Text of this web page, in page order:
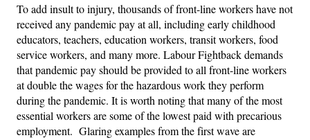
To add insult to injury, thousands of front-line workers have not
received any pandemic pay at all, including early childhood
educators, teachers, education workers, transit workers, food
service workers, and many more. Labour Fightback demands
that pandemic pay should be provided to all front-line workers
at double the wages for the hazardous work they perform
during the pandemic. It is worth noting that many of the most
essential workers are some of the lowest paid with precarious
employment. Glaring examples from the first wave are